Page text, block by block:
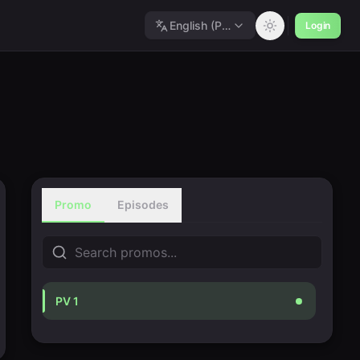
English (Polished) Login
Promo Episodes
PV 1